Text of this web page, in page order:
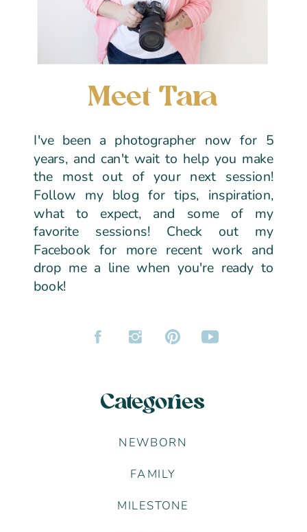
NEWBORN
FAMILY
MILESTONE
Categories
I've been a photographer now for 5
years, and can't wait to help you make
the most out of your next session!
Follow my blog for tips, inspiration,
what to expect, and some of my
favorite sessions! Check out my
Facebook for more recent work and
drop me a line when you're ready to
book!
Meet Tara